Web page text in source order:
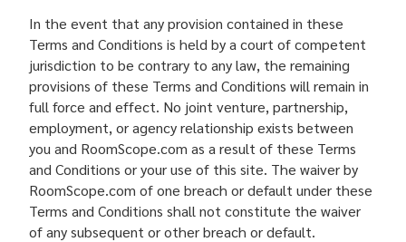
In the event that any provision contained in these
Terms and Conditions is held by a court of competent
jurisdiction to be contrary to any law, the remaining
provisions of these Terms and Conditions will remain in
full force and effect. No joint venture, partnership,
employment, or agency relationship exists between
you and RoomScope.com as a result of these Terms
and Conditions or your use of this site. The waiver by
RoomScope.com of one breach or default under these
Terms and Conditions shall not constitute the waiver
of any subsequent or other breach or default.